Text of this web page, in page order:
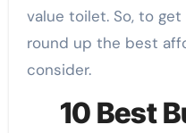
value toilet. So, to get
round up the best
consider.
10 Best